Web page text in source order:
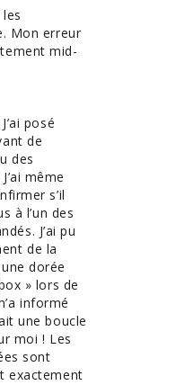
Mon erreur
mid-
posé
de
des
même
s’il
à l’un des
J’ai pu
de la
dorée
» lors de
informé
une boucle
moi ! Les
sont
exactement